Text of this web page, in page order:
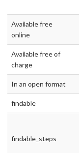
Available free
online
Available free of
charge
In an open format
findable
findable_steps